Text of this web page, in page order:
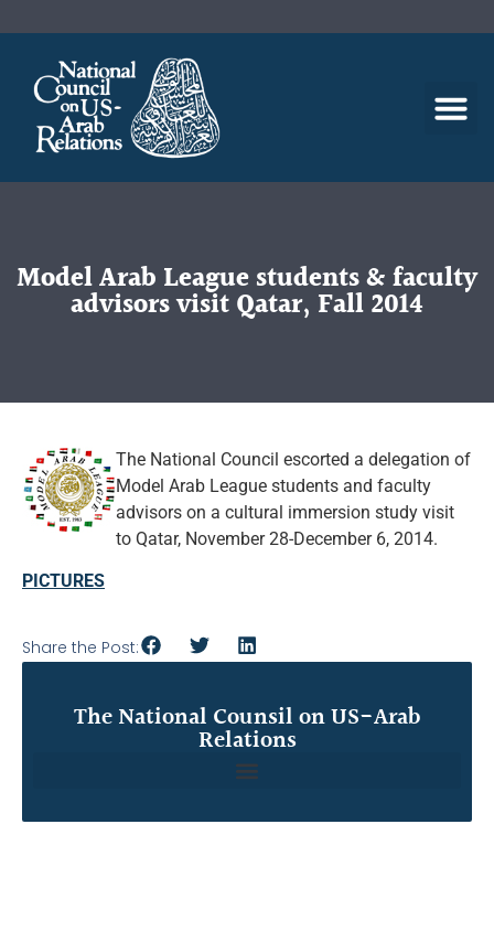
Model Arab League students & faculty
advisors visit Qatar, Fall 2014
The National Council escorted a delegation of
Model Arab League students and faculty
advisors on a cultural immersion study visit
to Qatar, November 28-December 6, 2014.
PICTURES
Share the Post:
The National Counsil on US-Arab
Relations